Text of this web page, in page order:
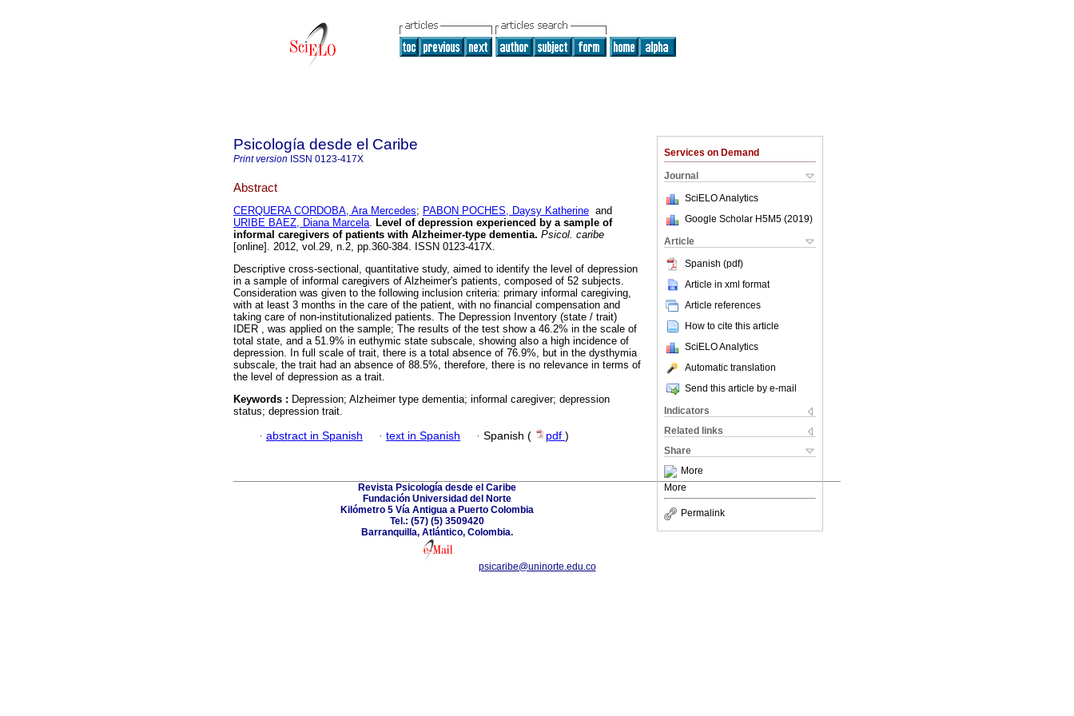
Services on Demand
Journal
SciELO Analytics
Google Scholar H5M5 (2019)
Article
Spanish (pdf)
Article in xml format
Article references
How to cite this article
SciELO Analytics
Automatic translation
Send this article by e-mail
Indicators
Related links
Share
More
More
Permalink
Psicología desde el Caribe
Print version ISSN 0123-417X
Abstract
CERQUERA CORDOBA, Ara Mercedes; PABON POCHES, Daysy Katherine and
URIBE BAEZ, Diana Marcela. Level of depression experienced by a sample of
informal caregivers of patients with Alzheimer-type dementia. Psicol. caribe
[online]. 2012, vol.29, n.2, pp.360-384. ISSN 0123-417X.
Descriptive cross-sectional, quantitative study, aimed to identify the level of depression
in a sample of informal caregivers of Alzheimer's patients, composed of 52 subjects.
Consideration was given to the following inclusion criteria: primary informal caregiving,
with at least 3 months in the care of the patient, with no financial compensation and
taking care of non-institutionalized patients. The Depression Inventory (state / trait)
IDER , was applied on the sample; The results of the test show a 46.2% in the scale of
total state, and a 51.9% in euthymic state subscale, showing also a high incidence of
depression. In full scale of trait, there is a total absence of 76.9%, but in the dysthymia
subscale, the trait had an absence of 88.5%, therefore, there is no relevance in terms of
the level of depression as a trait.
Keywords : Depression; Alzheimer type dementia; informal caregiver; depression
status; depression trait.
· abstract in Spanish · text in Spanish · Spanish ( pdf )
Revista Psicología desde el Caribe
Fundación Universidad del Norte
Kilómetro 5 Vía Antigua a Puerto Colombia
Tel.: (57) (5) 3509420
Barranquilla, Atlántico, Colombia.
psicaribe@uninorte.edu.co